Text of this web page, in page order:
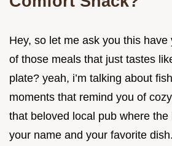
Hey, so let me ask you this
of those meals that just tastes
plate? yeah, i’m talking about
moments that remind you of
that beloved local pub where
your name and your favorite dish.